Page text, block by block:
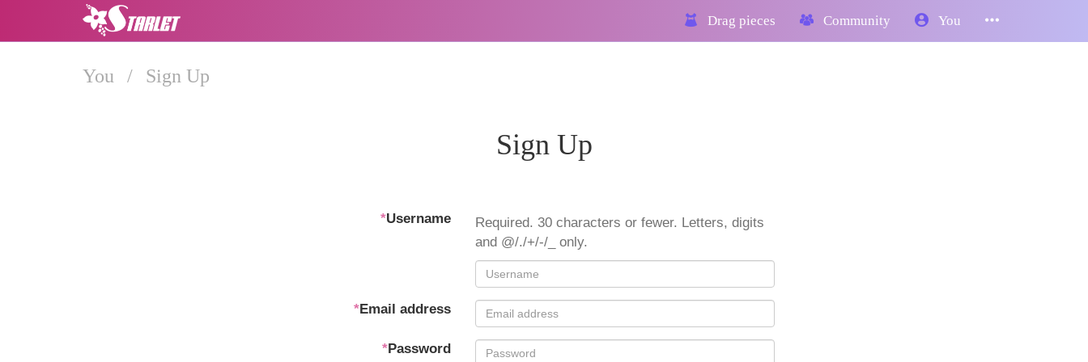
Drag pieces Community You
You / Sign Up
Sign Up
*Username
Required. 30 characters or fewer. Letters, digits
and @/./+/-/_ only.
*Email address
*Password